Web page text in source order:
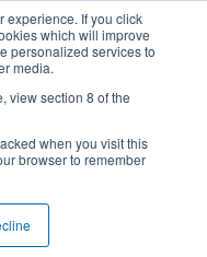
experience. If you click
which will improve
personalized services to
media.
view section 8 of the
when you visit this
browser to remember
District